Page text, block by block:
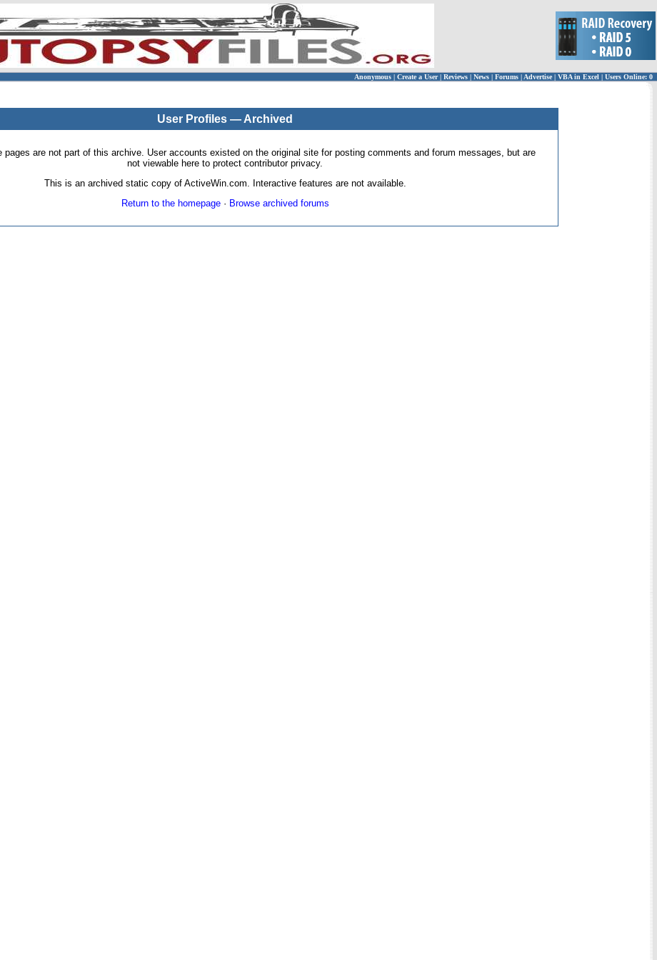
Anonymous | Create a User | Reviews | News | Forums | Advertise| VBA in Excel | Users Online: 0
User Profiles — Archived
pages are not part of this archive. User accounts existed on the original site for posting comments and forum messages, but are
not viewable here to protect contributor privacy.
This is an archived static copy of ActiveWin.com. Interactive features are not available.
Return to the homepage· Browse archived forums